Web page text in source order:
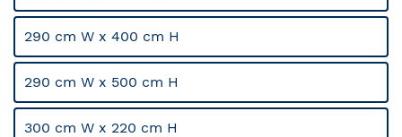
290 cm W x 400 cm H
290 cm W x 500 cm H
300 cm W x 220 cm H